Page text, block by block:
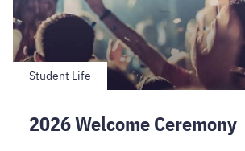
Student Life
2026 Welcome Ceremony